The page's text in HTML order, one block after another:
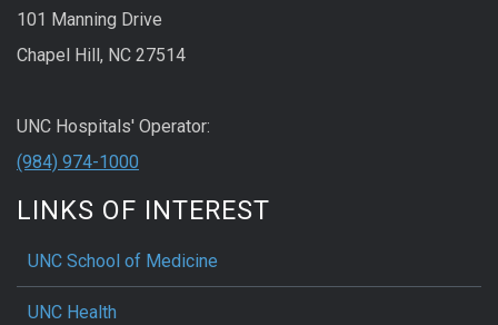
101 Manning Drive
Chapel Hill, NC 27514
UNC Hospitals' Operator:
(984) 974-1000
LINKS OF INTEREST
UNC School of Medicine
UNC Health